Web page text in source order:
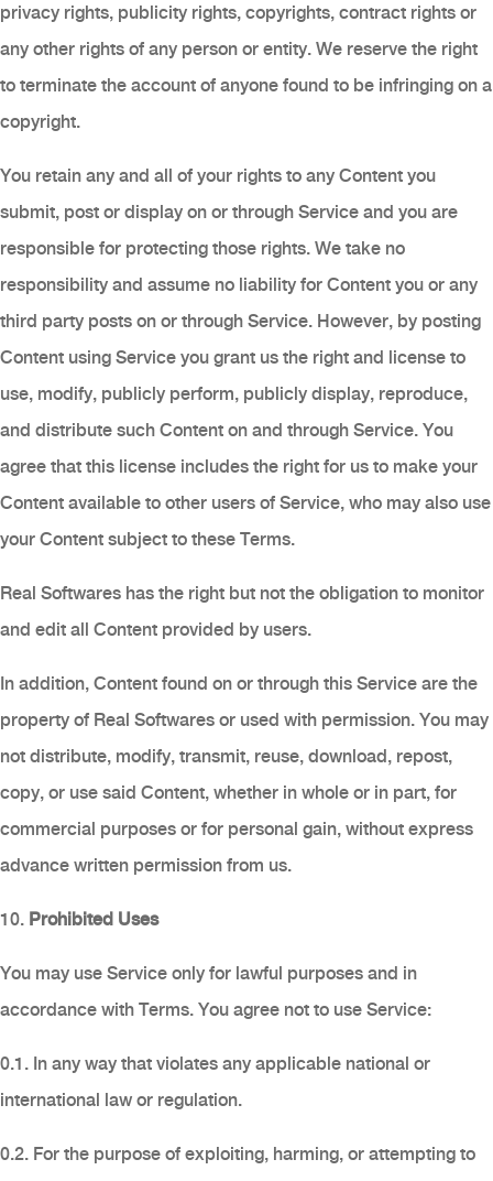
privacy rights, publicity rights, copyrights, contract rights or
any other rights of any person or entity. We reserve the right
to terminate the account of anyone found to be infringing on a
copyright.
You retain any and all of your rights to any Content you
submit, post or display on or through Service and you are
responsible for protecting those rights. We take no
responsibility and assume no liability for Content you or any
third party posts on or through Service. However, by posting
Content using Service you grant us the right and license to
use, modify, publicly perform, publicly display, reproduce,
and distribute such Content on and through Service. You
agree that this license includes the right for us to make your
Content available to other users of Service, who may also use
your Content subject to these Terms.
Real Softwares has the right but not the obligation to monitor
and edit all Content provided by users.
In addition, Content found on or through this Service are the
property of Real Softwares or used with permission. You may
not distribute, modify, transmit, reuse, download, repost,
copy, or use said Content, whether in whole or in part, for
commercial purposes or for personal gain, without express
advance written permission from us.
10. Prohibited Uses
You may use Service only for lawful purposes and in
accordance with Terms. You agree not to use Service:
0.1. In any way that violates any applicable national or
international law or regulation.
0.2. For the purpose of exploiting, harming, or attempting to